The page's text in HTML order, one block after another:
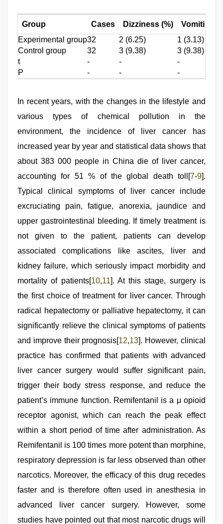
Group Cases Dizziness (%)
Vomiting
Experimental group32 2 (6.25)
1 (3.13)
Control group
32 3 (9.38)
3 (9.38)
t
- -
-
P
- - -
In recent years, with the changes in the lifestyle and
various types of chemical pollution in the
environment, the incidence of liver cancer has
increased year by year and statistical data shows that
about 383 000 people in China die of liver cancer,
accounting for 51 % of the global death toll[7-9].
Typical clinical symptoms of liver cancer include
excruciating pain, fatigue, anorexia, jaundice and
upper gastrointestinal bleeding. If timely treatment is
not given to the patient, patients can develop
associated complications like ascites, liver and
kidney failure, which seriously impact morbidity and
mortality of patients[10,11]. At this stage, surgery is
the first choice of treatment for liver cancer. Through
radical hepatectomy or palliative hepatectomy, it can
significantly relieve the clinical symptoms of patients
and improve their prognosis[12,13]. However, clinical
practice has confirmed that patients with advanced
liver cancer surgery would suffer significant pain,
trigger their body stress response, and reduce the
patient’s immune function. Remifentanil is a μ opioid
receptor agonist, which can reach the peak effect
within a short period of time after administration. As
Remifentanil is 100 times more potent than morphine,
respiratory depression is far less observed than other
narcotics. Moreover, the efficacy of this drug recedes
faster and is therefore often used in anesthesia in
advanced liver cancer surgery. However, some
studies have pointed out that most narcotic drugs will